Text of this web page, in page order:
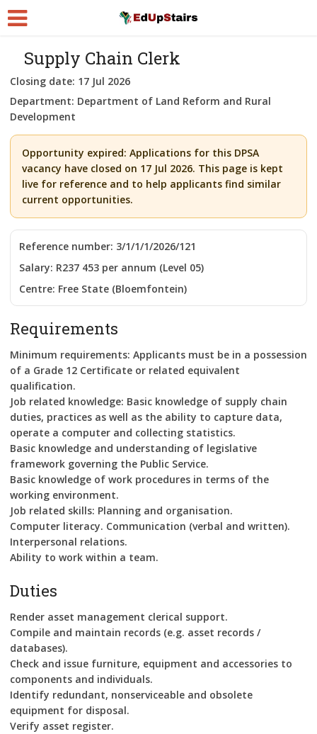
Supply Chain Clerk
Closing date: 17 Jul 2026
Department: Department of Land Reform and Rural
Development
Opportunity expired: Applications for this DPSA
vacancy have closed on 17 Jul 2026. This page is kept
live for reference and to help applicants find similar
current opportunities.
Reference number: 3/1/1/1/2026/121
Salary: R237 453 per annum (Level 05)
Centre: Free State (Bloemfontein)
Requirements
Minimum requirements: Applicants must be in a possession
of a Grade 12 Certificate or related equivalent
qualification.
Job related knowledge: Basic knowledge of supply chain
duties, practices as well as the ability to capture data,
operate a computer and collecting statistics.
Basic knowledge and understanding of legislative
framework governing the Public Service.
Basic knowledge of work procedures in terms of the
working environment.
Job related skills: Planning and organisation.
Computer literacy. Communication (verbal and written).
Interpersonal relations.
Ability to work within a team.
Duties
Render asset management clerical support.
Compile and maintain records (e.g. asset records /
databases).
Check and issue furniture, equipment and accessories to
components and individuals.
Identify redundant, nonserviceable and obsolete
equipment for disposal.
Verify asset register.